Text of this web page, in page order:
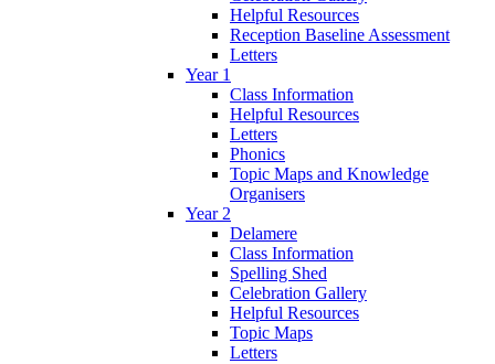
Helpful Resources
Reception Baseline Assessment
Letters
Year 1
Class Information
Helpful Resources
Letters
Phonics
Topic Maps and Knowledge
Organisers
Year 2
Delamere
Class Information
Spelling Shed
Celebration Gallery
Helpful Resources
Topic Maps
Letters